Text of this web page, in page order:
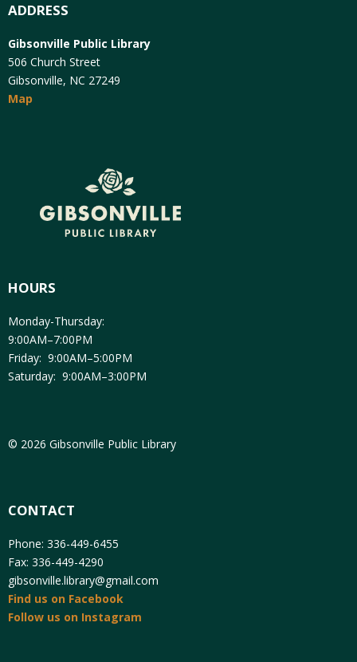
ADDRESS
Gibsonville Public Library
506 Church Street
Gibsonville, NC 27249
Map
HOURS
Monday-Thursday:
9:00AM–7:00PM
Friday: 9:00AM–5:00PM
Saturday: 9:00AM–3:00PM
© 2026 Gibsonville Public Library
CONTACT
Phone: 336-449-6455
Fax: 336-449-4290
gibsonville.library@gmail.com
Find us on Facebook
Follow us on Instagram